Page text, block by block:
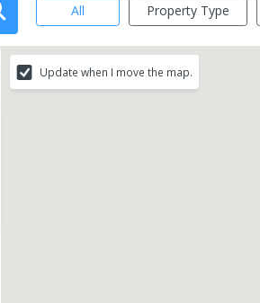
All Property Type
Update when I move the map.